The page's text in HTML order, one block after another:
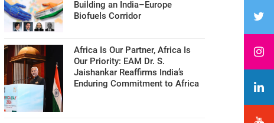
Building an India–Europe
Biofuels Corridor
Africa Is Our Partner, Africa Is
Our Priority: EAM Dr. S.
Jaishankar Reaffirms India’s
Enduring Commitment to Africa